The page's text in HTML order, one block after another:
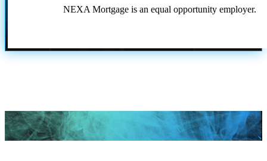
NEXA Mortgage is an equal opportunity employer.